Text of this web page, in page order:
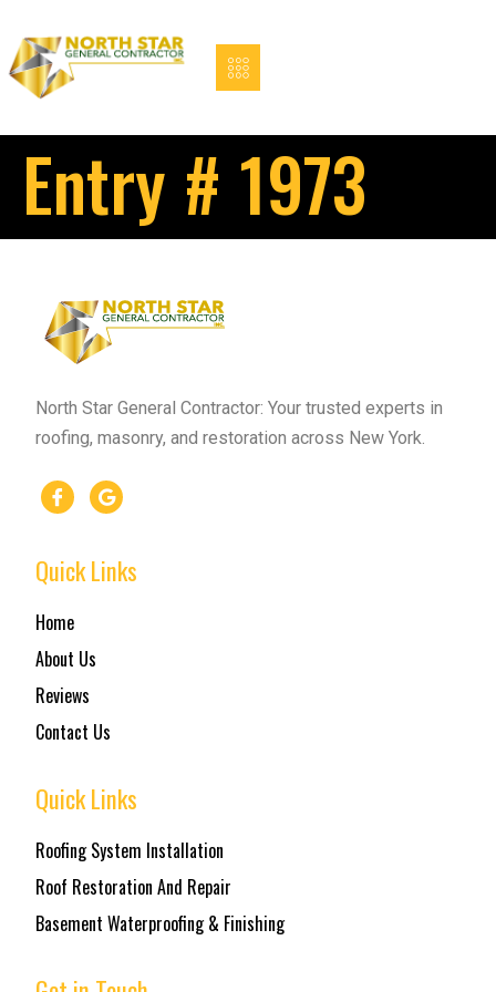
Entry # 1973
North Star General Contractor: Your trusted experts in
roofing, masonry, and restoration across New York.
Quick Links
Home
About Us
Reviews
Contact Us
Quick Links
Roofing System Installation
Roof Restoration And Repair
Basement Waterproofing & Finishing